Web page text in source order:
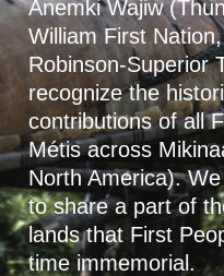
Anemki Wajiw
William First
Robinson-Superior
recognize the
contributions of all
Métis across
North America).
to share a part of
lands that First
time immemorial.